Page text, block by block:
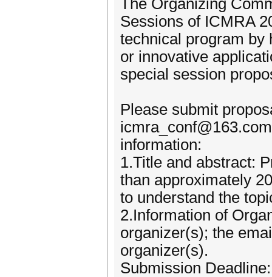
The Organizing
Sessions of ICMRA
technical program by
or innovative
special session
Please submit
information:
1.Title and abstract:
than approximately
to understand the
2.Information of
organizer(s); the
organizer(s).
Submission